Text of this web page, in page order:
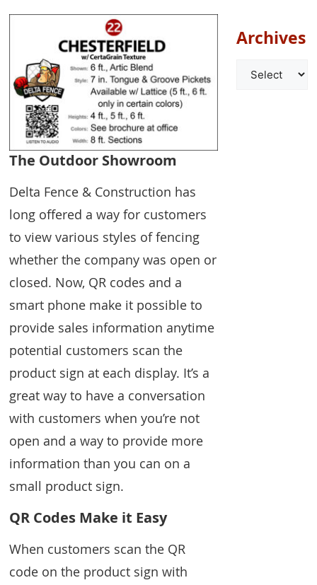
The Outdoor Showroom
Delta Fence & Construction has
long offered a way for customers
to view various styles of fencing
whether the company was open or
closed. Now, QR codes and a
smart phone make it possible to
provide sales information anytime
potential customers scan the
product sign at each display. It’s a
great way to have a conversation
with customers when you’re not
open and a way to provide more
information than you can on a
small product sign.
QR Codes Make it Easy
When customers scan the QR
code on the product sign with
Archives
Archives